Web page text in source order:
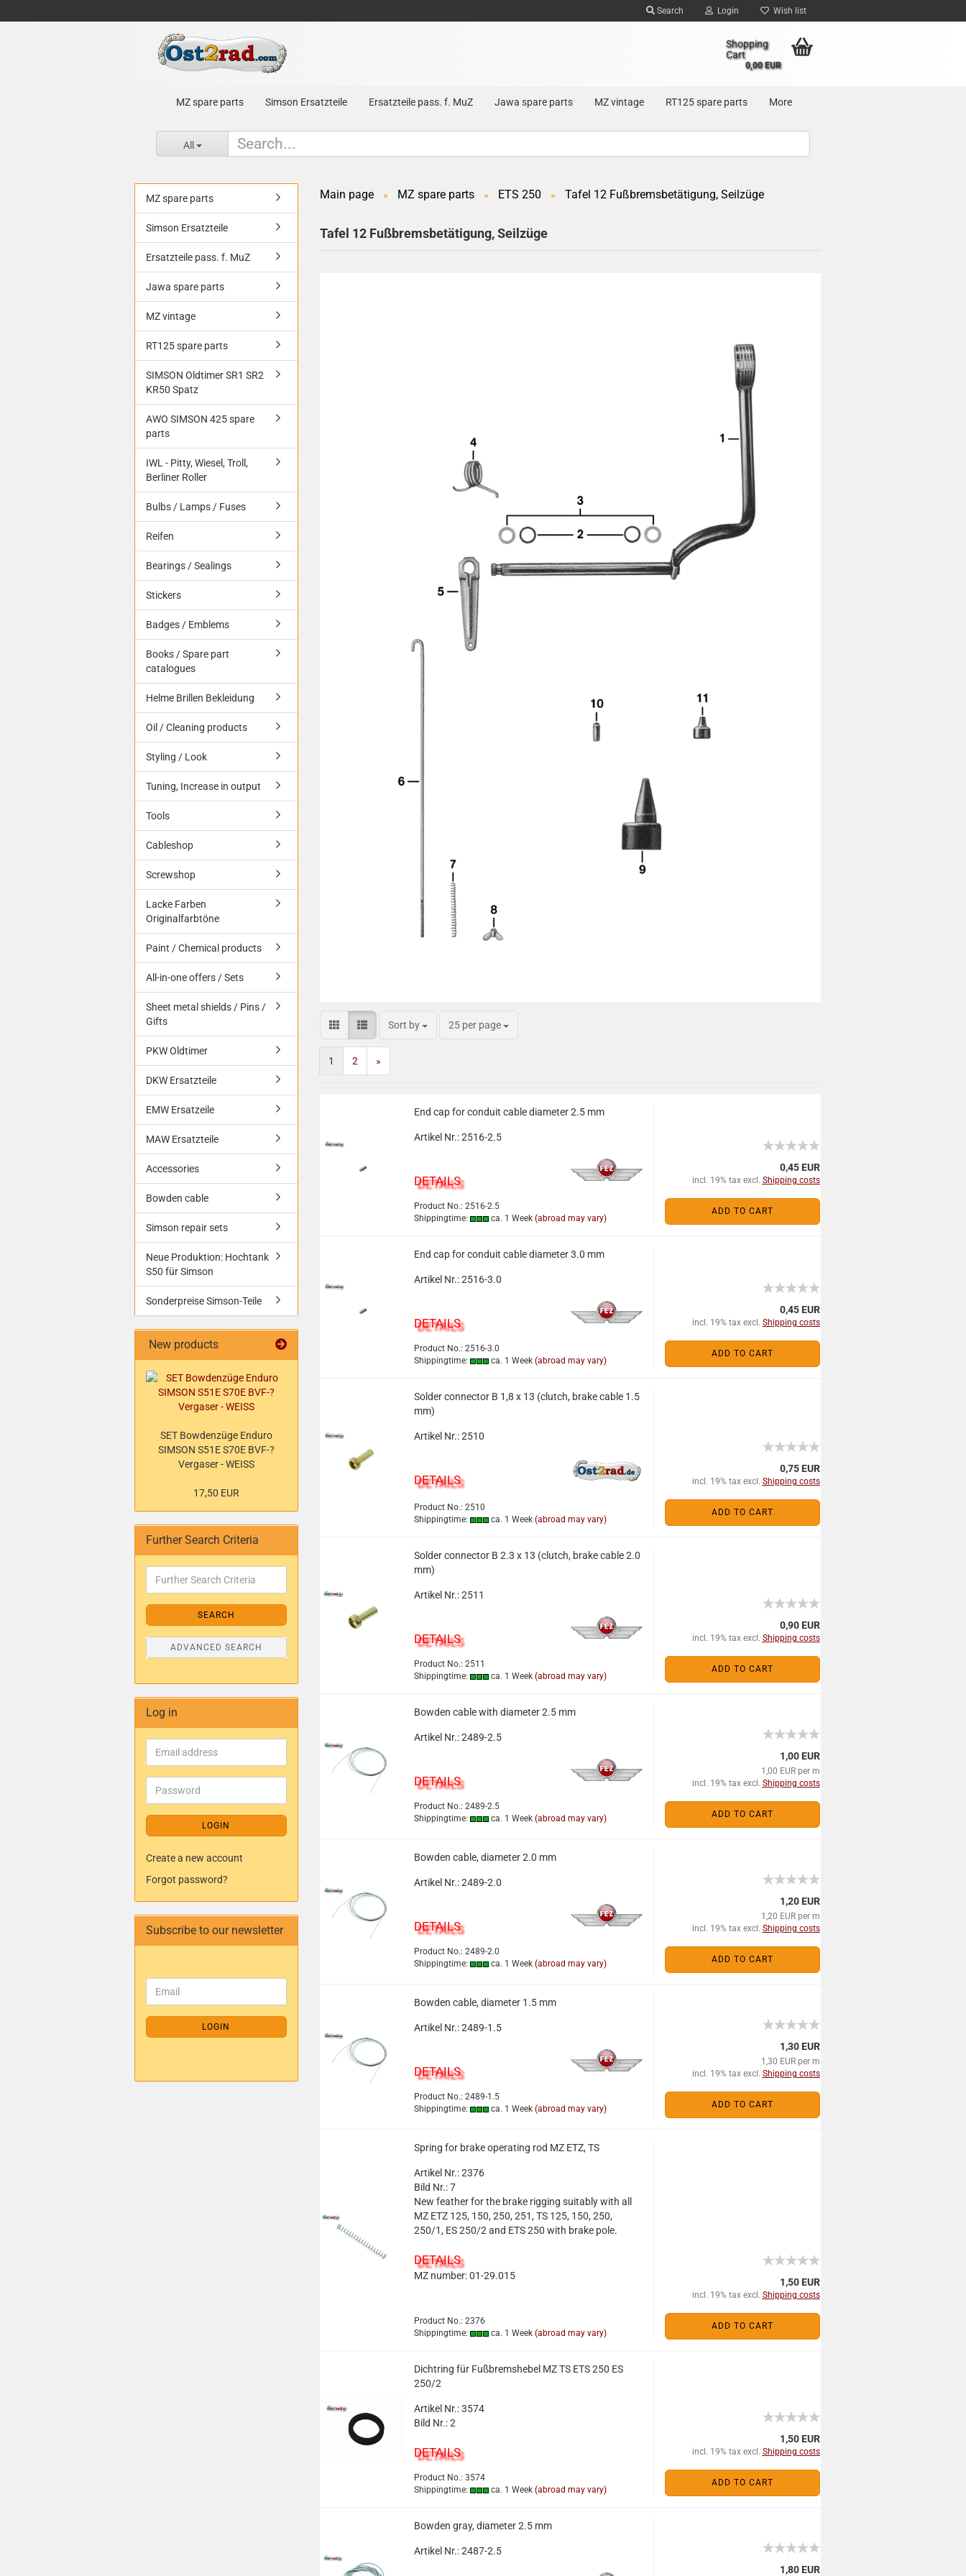
Search Login
Forgot password?
Wish list
Shopping
Cart
0,00 EUR
MZ spare parts Simson Ersatzteile Ersatzteile pass. f. MuZ Jawa spare parts MZ vintage RT125 spare parts More
All
Main page » MZ spare parts » ETS 250 » Tafel 12 Fußbremsbetätigung, Seilzüge
Tafel 12 Fußbremsbetätigung, Seilzüge
Sort by 25 per page
1 2 »
End cap for conduit cable diameter 2.5 mm
Artikel Nr.: 2516-2.5
DETAILS
Product No.: 2516-2.5
Shippingtime:
ca. 1 Week (abroad may vary)
0,45 EUR
incl. 19% tax excl. Shipping costs
ADD TO CART
End cap for conduit cable diameter 3.0 mm
Artikel Nr.: 2516-3.0
DETAILS
Product No.: 2516-3.0
Shippingtime:
ca. 1 Week (abroad may vary)
0,45 EUR
incl. 19% tax excl. Shipping costs
ADD TO CART
Solder connector B 1,8 x 13 (clutch, brake cable 1.5
mm)
Artikel Nr.: 2510
DETAILS
Product No.: 2510
Shippingtime:
ca. 1 Week (abroad may vary)
0,75 EUR
incl. 19% tax excl. Shipping costs
ADD TO CART
Solder connector B 2.3 x 13 (clutch, brake cable 2.0
mm)
Artikel Nr.: 2511
DETAILS
Product No.: 2511
Shippingtime:
ca. 1 Week (abroad may vary)
0,90 EUR
incl. 19% tax excl. Shipping costs
ADD TO CART
Bowden cable with diameter 2.5 mm
Artikel Nr.: 2489-2.5
DETAILS
Product No.: 2489-2.5
Shippingtime:
ca. 1 Week (abroad may vary)
1,00 EUR
1,00 EUR per m
incl. 19% tax excl. Shipping costs
ADD TO CART
Bowden cable, diameter 2.0 mm
Artikel Nr.: 2489-2.0
DETAILS
Product No.: 2489-2.0
Shippingtime:
ca. 1 Week (abroad may vary)
1,20 EUR
1,20 EUR per m
incl. 19% tax excl. Shipping costs
ADD TO CART
Bowden cable, diameter 1.5 mm
Artikel Nr.: 2489-1.5
DETAILS
Product No.: 2489-1.5
Shippingtime:
ca. 1 Week (abroad may vary)
1,30 EUR
1,30 EUR per m
incl. 19% tax excl. Shipping costs
ADD TO CART
Spring for brake operating rod MZ ETZ, TS
Artikel Nr.: 2376
Bild Nr.: 7
New feather for the brake rigging suitably with all
MZ ETZ 125, 150, 250, 251, TS 125, 150, 250,
250/1, ES 250/2 and ETS 250 with brake pole.
DETAILS
MZ number: 01-29.015
Product No.: 2376
Shippingtime:
ca. 1 Week (abroad may vary)
1,50 EUR
incl. 19% tax excl. Shipping costs
ADD TO CART
Dichtring für Fußbremshebel MZ TS ETS 250 ES
250/2
Artikel Nr.: 3574
Bild Nr.: 2
DETAILS
Product No.: 3574
Shippingtime:
ca. 1 Week (abroad may vary)
1,50 EUR
incl. 19% tax excl. Shipping costs
ADD TO CART
Bowden gray, diameter 2.5 mm
Artikel Nr.: 2487-2.5
1,80 EUR
MZ spare parts
Simson Ersatzteile
Ersatzteile pass. f. MuZ
Jawa spare parts
MZ vintage
RT125 spare parts
SIMSON Oldtimer SR1 SR2
KR50 Spatz
AWO SIMSON 425 spare
parts
IWL - Pitty, Wiesel, Troll,
Berliner Roller
Bulbs / Lamps / Fuses
Reifen
Bearings / Sealings
Stickers
Badges / Emblems
Books / Spare part
catalogues
Helme Brillen Bekleidung
Oil / Cleaning products
Styling / Look
Tuning, Increase in output
Tools
Cableshop
Screwshop
Lacke Farben
Originalfarbtöne
Paint / Chemical products
All-in-one offers / Sets
Sheet metal shields / Pins /
Gifts
PKW Oldtimer
DKW Ersatzteile
EMW Ersatzeile
MAW Ersatzteile
Accessories
Bowden cable
Simson repair sets
Neue Produktion: Hochtank
S50 für Simson
Sonderpreise Simson-Teile
New products
SET Bowdenzüge Enduro
SIMSON S51E S70E BVF-?
Vergaser - WEISS
17,50 EUR
Further Search Criteria
SEARCH
ADVANCED SEARCH
Log in
LOGIN
Create a new account
Forgot password?
Subscribe to our newsletter
LOGIN